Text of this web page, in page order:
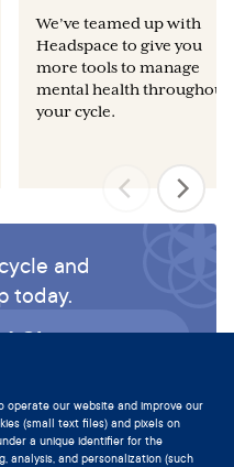
operate our website and improve our
(small text files) and pixels on
a unique identifier for the
analysis, and personalization (such
We’ve teamed up with
Headspace to give you
more tools to manage
mental health throughout
your cycle.
and
today.
Clue